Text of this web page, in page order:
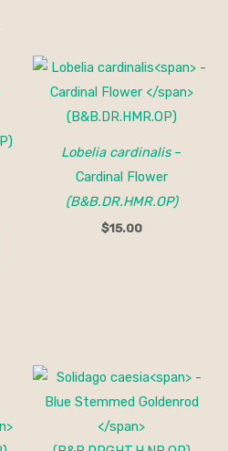
Lobelia cardinalis–
Cardinal Flower
(B&B.DR.HMR.OP)
$15.00